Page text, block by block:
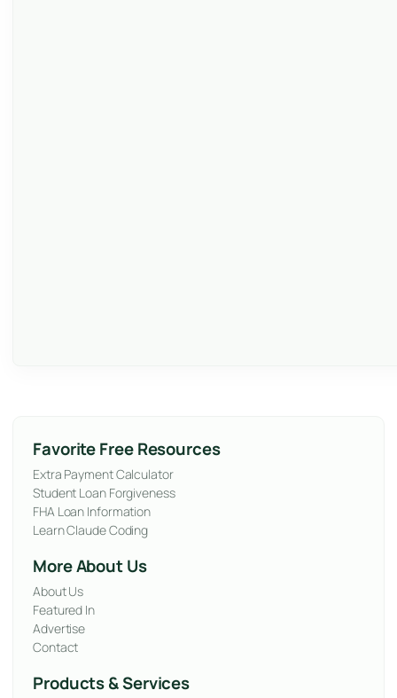
Favorite Free Resources
Extra Payment Calculator
Student Loan Forgiveness
FHA Loan Information
Learn Claude Coding
More About Us
About Us
Featured In
Advertise
Contact
Products & Services